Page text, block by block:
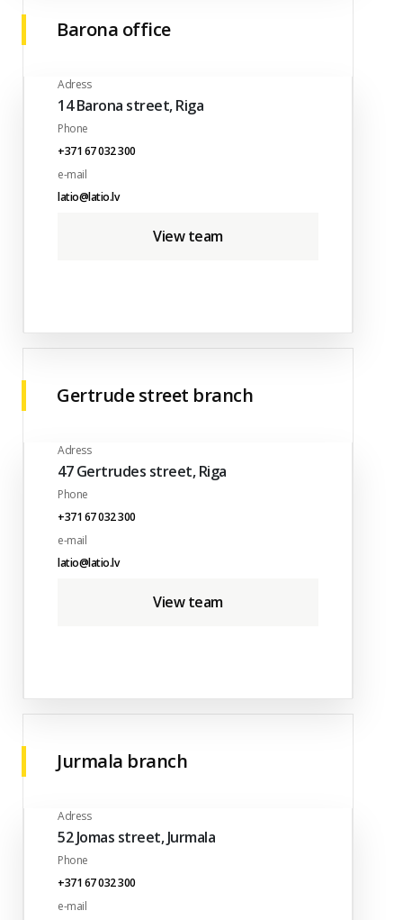
Barona office
Adress
14 Barona street, Riga
Phone
+371 67 032 300
e-mail
latio@latio.lv
View team
Gertrude street branch
Adress
47 Gertrudes street, Riga
Phone
+371 67 032 300
e-mail
latio@latio.lv
View team
Jurmala branch
Adress
52 Jomas street, Jurmala
Phone
+371 67 032 300
e-mail